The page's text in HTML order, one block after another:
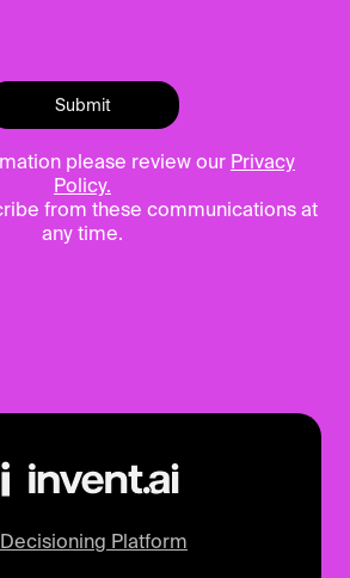
please review our Privacy
Policy.
from these communications at
any time.
Platform